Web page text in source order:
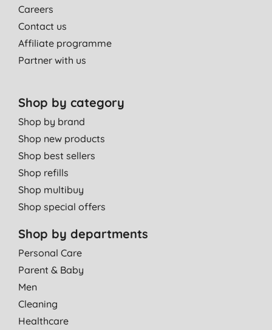
Careers
Contact us
Affiliate programme
Partner with us
Shop by category
Shop by brand
Shop new products
Shop best sellers
Shop refills
Shop multibuy
Shop special offers
Shop by departments
Personal Care
Parent & Baby
Men
Cleaning
Healthcare